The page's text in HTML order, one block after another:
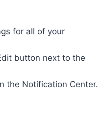
for all of your
button next to the
the Notification Center.